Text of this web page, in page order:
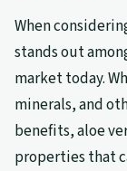
When
stands out
market today.
minerals, and
benefits, aloe
properties that